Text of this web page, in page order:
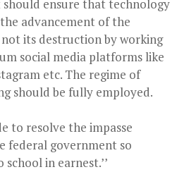
should ensure that technology
advancement of the
its destruction by working
social media platforms like
etc. The regime of
should be fully employed.
to resolve the impasse
federal government so
in earnest.’’